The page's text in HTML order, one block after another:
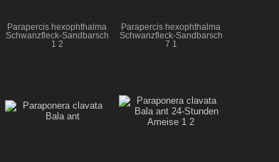
Parapercis hexophthalma
Schwanzfleck-Sandbarsch
1 2
Parapercis hexophthalma
Schwanzfleck-Sandbarsch
7 1